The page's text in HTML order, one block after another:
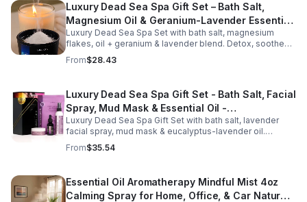
Luxury Dead Sea Spa Gift Set – Bath Salt,
Magnesium Oil & Geranium-Lavender Essential
Oil – Wellness Kit for Stress Relief & Muscle
Recovery
Luxury Dead Sea Spa Set with bath salt, magnesium
flakes, oil + geranium & lavender blend. Detox, soothe
muscles, nourish skin. Perfect for baths, massage +
gifting.
From$28.43
Luxury Dead Sea Spa Gift Set - Bath Salt, Facial
Spray, Mud Mask & Essential Oil -
Aromatherapy & Skincare Collection for
Relaxation
Luxury Dead Sea Spa Gift Set with bath salt, lavender
facial spray, mud mask & eucalyptus-lavender oil.
Detoxifies, hydrates & relaxes for radiant, refreshed skin
—perfect gift or self-care.
From$35.54
Essential Oil Aromatherapy Mindful Mist 4oz
Calming Spray for Home, Office, & Car Natural,